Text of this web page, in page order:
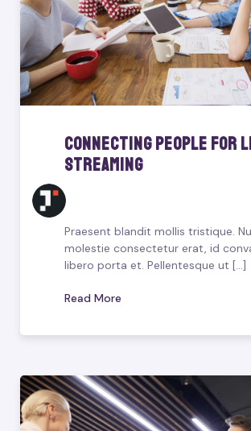
Connecting People For
Streaming
Praesent blandit mollis tristique.
molestie consectetur erat, id
libero porta et. Pellentesque ut [...]
Read More